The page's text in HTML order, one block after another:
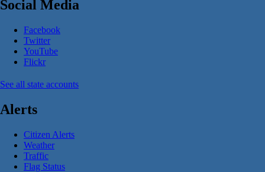
Social Media
Facebook
Twitter
YouTube
Flickr
See all state accounts
Alerts
Citizen Alerts
Weather
Traffic
Flag Status